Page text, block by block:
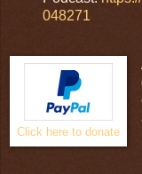
048271
Click here to donate